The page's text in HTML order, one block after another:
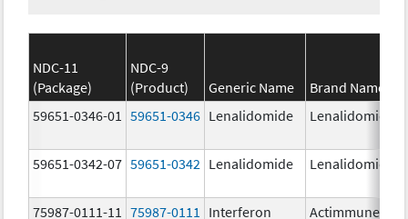
NDC-11
(Package)
NDC-9
(Product)
Generic Name
Brand Name
59651-0346-01
59651-0346 Lenalidomide Lenalidomide
59651-0342-07 59651-0342 Lenalidomide Lenalidomide
75987-0111-11 75987-0111
Interferon
Actimmune